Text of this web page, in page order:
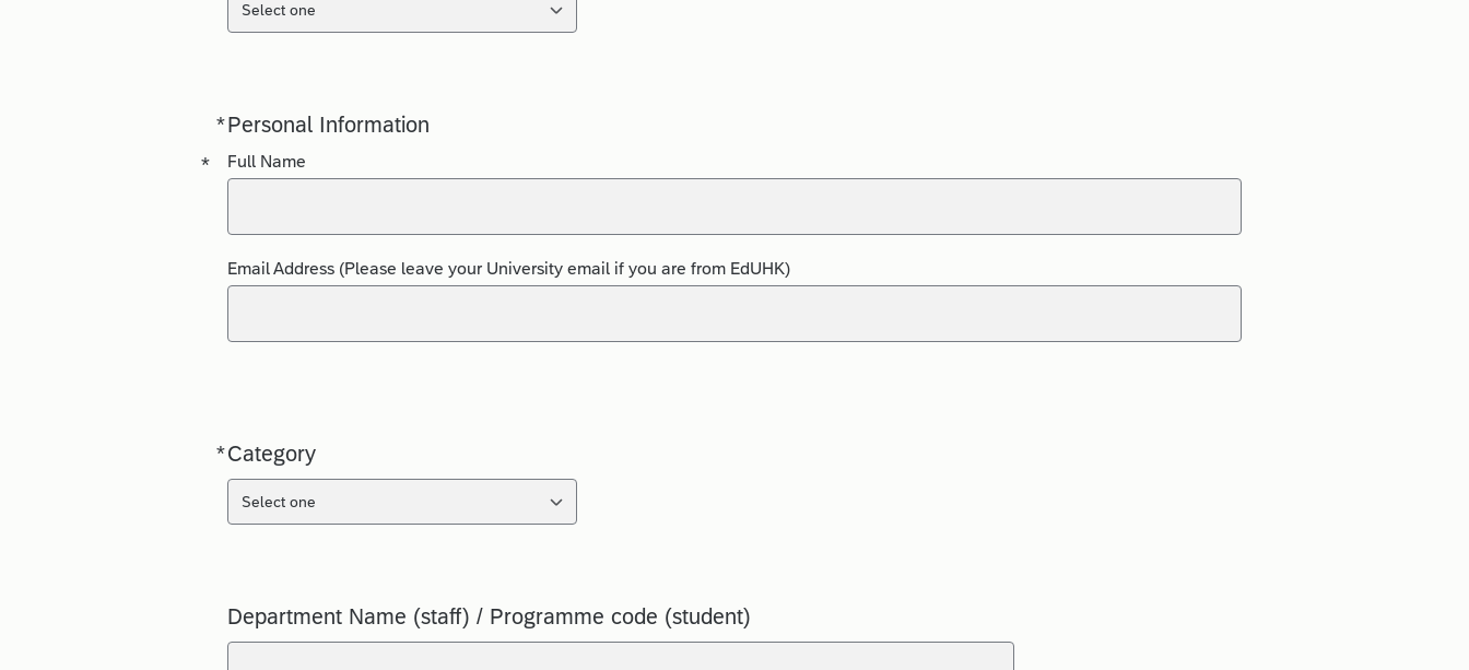
Select one
*Personal Information
Required
*
Required
Full Name
Email Address (Please leave your University email if you are from EdUHK)
*Category
Required
Select one
Department Name (staff) / Programme code (student)